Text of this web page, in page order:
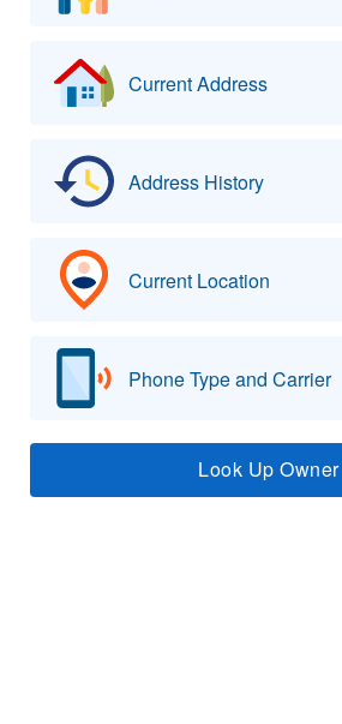
Current Address
Address History
Current Location
Phone Type and Carrier
Look Up Owner